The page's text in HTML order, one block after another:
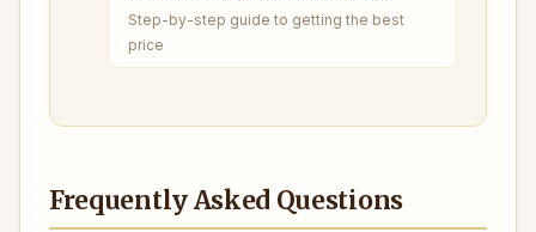
Step-by-step guide to getting the best
price
Frequently Asked Questions